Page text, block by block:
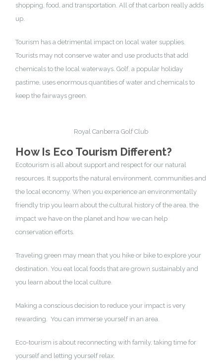
shopping, food, and transportation. All of that carbon really adds
up.
Tourism has a detrimental impact on local water supplies.
Tourists may not conserve water and use products that add
chemicals to the local waterways. Golf, a popular holiday
pastime, uses enormous quantities of water and chemicals to
keep the fairways green.
Royal Canberra Golf Club
How Is Eco Tourism Different?
Ecotourism is all about support and respect for our natural
resources. It supports the natural environment, communities and
the local economy. When you experience an environmentally
friendly trip you learn about the cultural history of the area, the
impact we have on the planet and how we can help
conservation efforts.
Traveling green may mean that you hike or bike to explore your
destination. You eat local foods that are grown sustainably and
you learn about the local culture.
Making a conscious decision to reduce your impact is very
rewarding. You can immerse yourself in an area.
Eco-tourism is about reconnecting with family, taking time for
yourself and letting yourself relax.